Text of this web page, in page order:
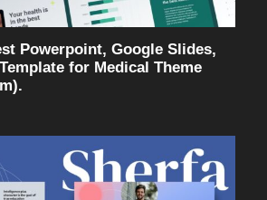
Powerpoint, Google Slides,
for Medical Theme